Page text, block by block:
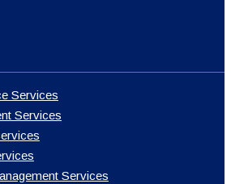
Services
Services
Services